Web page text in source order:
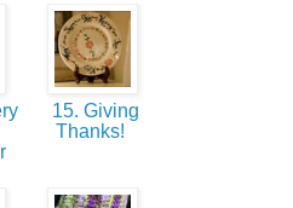
15. Giving
Thanks!